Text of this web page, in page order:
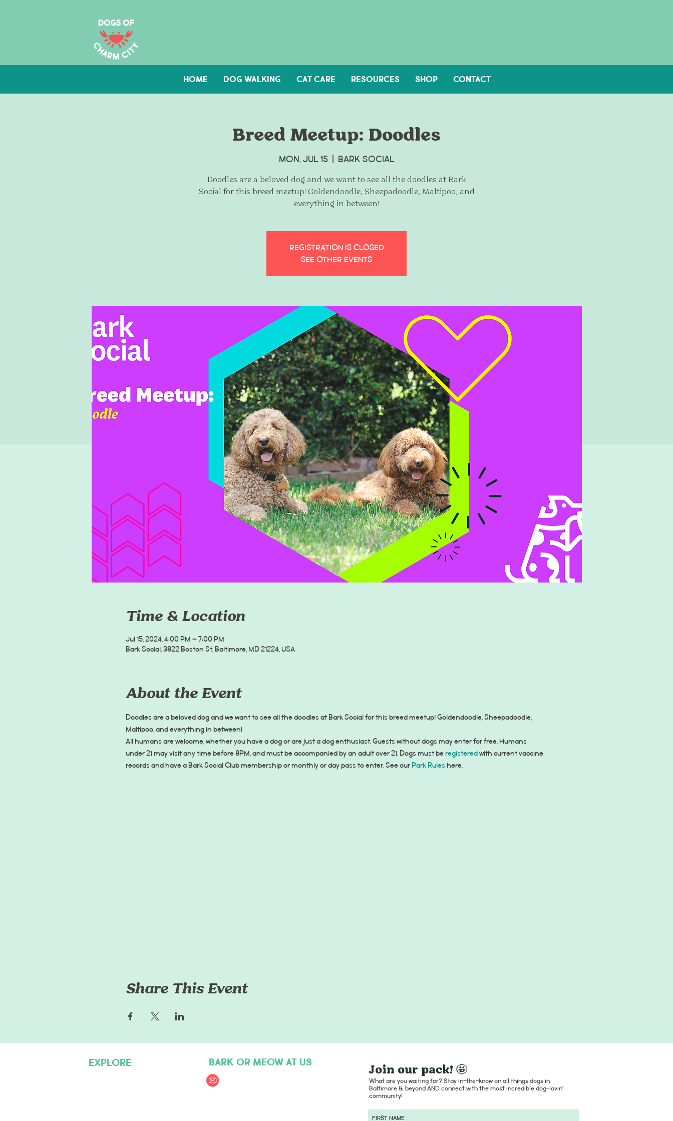
Breed Meetup: Doodles
Mon, Jul 15
  |
Bark Social
Doodles are a beloved dog and we want to see all the doodles at Bark
Social for this breed meetup! Goldendoodle, Sheepadoodle, Maltipoo, and
everything in between!
Registration is closed
See other events
Time & Location
Jul 15, 2024, 4:00 PM – 7:00 PM
Bark Social, 3822 Boston St, Baltimore, MD 21224, USA
About the Event
Doodles are a beloved dog and we want to see all the doodles at Bark Social for this breed meetup! Goldendoodle, Sheepadoodle,
Maltipoo, and everything in between!
All humans are welcome, whether you have a dog or are just a dog enthusiast. Guests without dogs may enter for free. Humans
under 21 may visit any time before 8PM, and must be accompanied by an adult over 21. Dogs must be registered with current vaccine
records and have a Bark Social Club membership or monthly or day pass to enter. See our Park Rules here.
Share This Event
HOME DOG WALKING Cat Care Resources Shop CONTACT
Join our pack! 🤩
What are you waiting for? Stay in-the-know on all things dogs in
Baltimore & beyond AND connect with the most incredible dog-lovin'
community!
BARK OR MEOW AT US
EXPLORE